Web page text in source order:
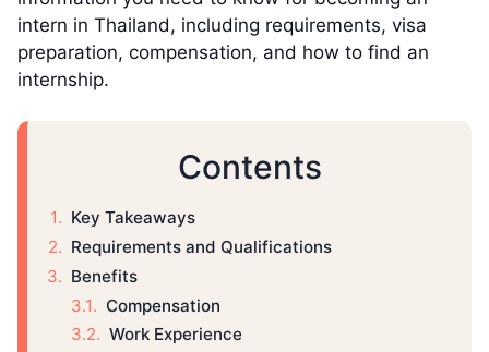
intern in Thailand, including requirements, visa
preparation, compensation, and how to find an
internship.
Contents
Key Takeaways
Requirements and Qualifications
Benefits
Compensation
Work Experience